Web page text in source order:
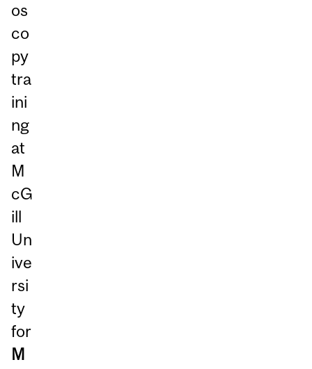
os
co
py
tra
ini
ng
at
M
cG
ill
Un
ive
rsi
ty
for
M